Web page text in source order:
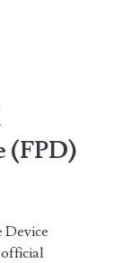
(FPD)
Device